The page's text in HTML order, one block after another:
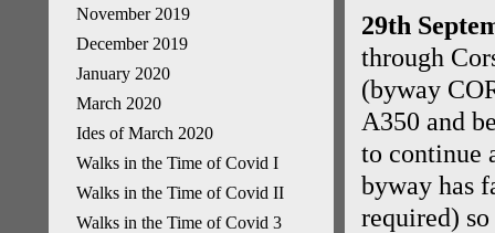
November 2019
December 2019
January 2020
March 2020
Ides of March 2020
Walks in the Time of Covid I
Walks in the Time of Covid II
Walks in the Time of Covid 3
29th
through
(byway
A350 and
to continue
byway has
required)